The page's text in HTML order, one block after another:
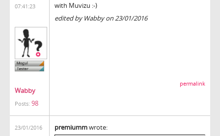
07:41:23
Wabby
Posts: 98
with Muvizu :-)
edited by Wabby on 23/01/2016
permalink
23/01/2016
premiummwrote: